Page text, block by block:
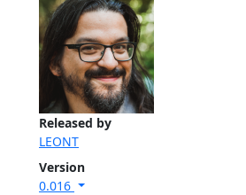
Released by
LEONT
Version
0.016